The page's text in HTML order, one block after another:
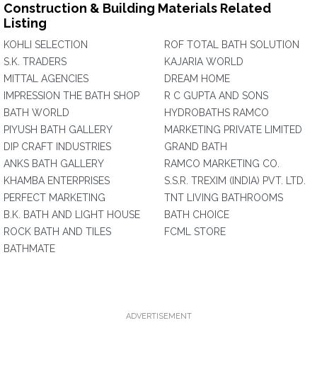
Construction & Building Materials Related
Listing
KOHLI SELECTION
S.K. TRADERS
MITTAL AGENCIES
IMPRESSION THE BATH SHOP
BATH WORLD
PIYUSH BATH GALLERY
DIP CRAFT INDUSTRIES
ANKS BATH GALLERY
KHAMBA ENTERPRISES
PERFECT MARKETING
B.K. BATH AND LIGHT HOUSE
ROCK BATH AND TILES
BATHMATE
ROF TOTAL BATH SOLUTION
KAJARIA WORLD
DREAM HOME
R C GUPTA AND SONS
HYDROBATHS RAMCO
MARKETING PRIVATE LIMITED
GRAND BATH
RAMCO MARKETING CO.
S.S.R. TREXIM (INDIA) PVT. LTD.
TNT LIVING BATHROOMS
BATH CHOICE
FCML STORE
ADVERTISEMENT